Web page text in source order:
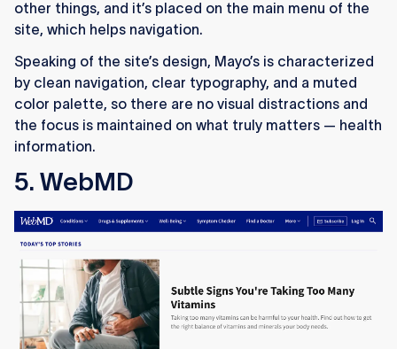
other things, and it’s placed on the main menu of the
site, which helps navigation.
Speaking of the site’s design, Mayo’s is characterized
by clean navigation, clear typography, and a muted
color palette, so there are no visual distractions and
the focus is maintained on what truly matters — health
information.
5. WebMD